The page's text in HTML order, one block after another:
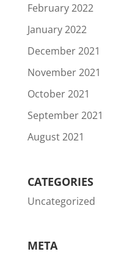
February 2022
January 2022
December 2021
November 2021
October 2021
September 2021
August 2021
CATEGORIES
Uncategorized
META